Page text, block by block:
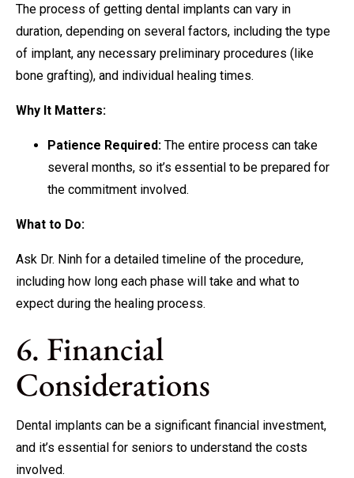
The process of getting dental implants can vary in
duration, depending on several factors, including the type
of implant, any necessary preliminary procedures (like
bone grafting), and individual healing times.
Why It Matters:
Patience Required: The entire process can take
several months, so it’s essential to be prepared for
the commitment involved.
What to Do:
Ask Dr. Ninh for a detailed timeline of the procedure,
including how long each phase will take and what to
expect during the healing process.
6. Financial
Considerations
Dental implants can be a significant financial investment,
and it’s essential for seniors to understand the costs
involved.